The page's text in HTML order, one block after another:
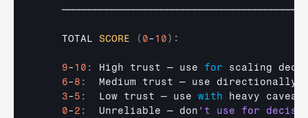
TOTAL SCORE ( 0-10) :
9-10 : High trust — use for scaling
6-8 : Medium trust — use directionally
3-5 : Low trust — use with heavy
0-2 : Unreliable — don